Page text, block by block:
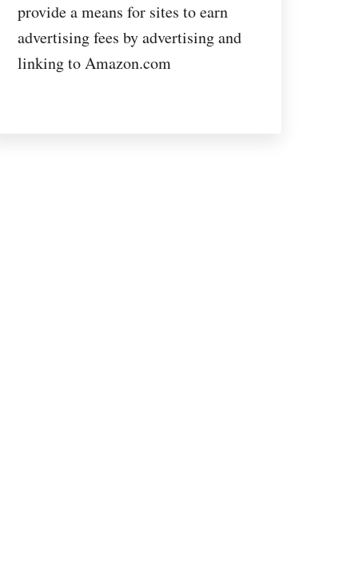
provide a means for sites to earn
advertising fees by advertising and
linking to Amazon.com